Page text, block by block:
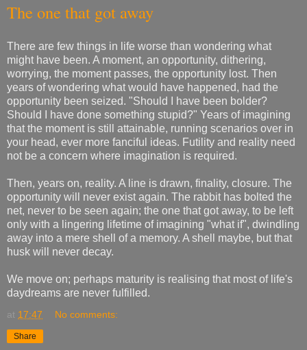
The one that got away
There are few things in life worse than wondering what
might have been. A moment, an opportunity, dithering,
worrying, the moment passes, the opportunity lost. Then
years of wondering what would have happened, had the
opportunity been seized. "Should I have been bolder?
Should I have done something stupid?" Years of imagining
that the moment is still attainable, running scenarios over in
your head, ever more fanciful ideas. Futility and reality need
not be a concern where imagination is required.
Then, years on, reality. A line is drawn, finality, closure. The
opportunity will never exist again. The rabbit has bolted the
net, never to be seen again; the one that got away, to be left
only with a lingering lifetime of imagining "what if", dwindling
away into a mere shell of a memory. A shell maybe, but that
husk will never decay.
We move on; perhaps maturity is realising that most of life's
daydreams are never fulfilled.
at 17:47 No comments:
Share